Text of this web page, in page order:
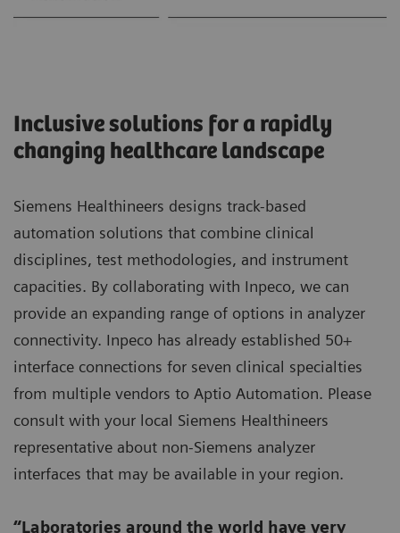
Inclusive solutions for a rapidly
changing healthcare landscape
Siemens Healthineers designs track-based
automation solutions that combine clinical
disciplines, test methodologies, and instrument
capacities. By collaborating with Inpeco, we can
provide an expanding range of options in analyzer
connectivity. Inpeco has already established 50+
interface connections for seven clinical specialties
from multiple vendors to Aptio Automation. Please
consult with your local Siemens Healthineers
representative about non-Siemens analyzer
interfaces that may be available in your region.
“Laboratories around the world have very